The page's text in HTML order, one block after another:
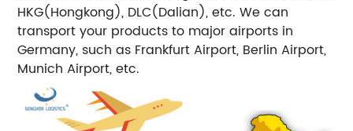
HKG(Hongkong), DLC(Dalian), etc. We can
transport your products to major airports in
Germany, such as Frankfurt Airport, Berlin Airport,
Munich Airport, etc.